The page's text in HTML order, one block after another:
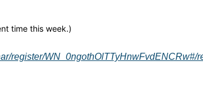
time this week.)
register/WN_0ngothOlTTyHnwFvdENCRw#/